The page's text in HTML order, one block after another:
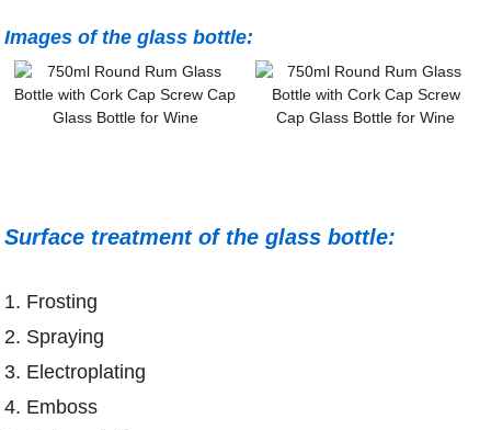
Images of the glass bottle:
Surface treatment of the glass bottle:
1. Frosting
2. Spraying
3. Electroplating
4. Emboss